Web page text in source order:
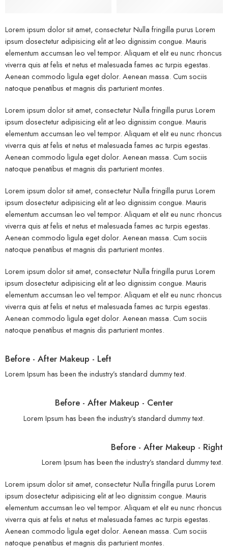
Lorem ipsum dolor sit amet, consectetur Nulla fringilla purus Lorem
ipsum dosectetur adipisicing elit at leo dignissim congue. Mauris
elementum accumsan leo vel tempor. Aliquam et elit eu nunc rhoncus
viverra quis at felis et netus et malesuada fames ac turpis egestas.
Aenean commodo ligula eget dolor. Aenean massa. Cum sociis
natoque penatibus et magnis dis parturient montes.
Lorem ipsum dolor sit amet, consectetur Nulla fringilla purus Lorem
ipsum dosectetur adipisicing elit at leo dignissim congue. Mauris
elementum accumsan leo vel tempor. Aliquam et elit eu nunc rhoncus
viverra quis at felis et netus et malesuada fames ac turpis egestas.
Aenean commodo ligula eget dolor. Aenean massa. Cum sociis
natoque penatibus et magnis dis parturient montes.
Lorem ipsum dolor sit amet, consectetur Nulla fringilla purus Lorem
ipsum dosectetur adipisicing elit at leo dignissim congue. Mauris
elementum accumsan leo vel tempor. Aliquam et elit eu nunc rhoncus
viverra quis at felis et netus et malesuada fames ac turpis egestas.
Aenean commodo ligula eget dolor. Aenean massa. Cum sociis
natoque penatibus et magnis dis parturient montes.
Lorem ipsum dolor sit amet, consectetur Nulla fringilla purus Lorem
ipsum dosectetur adipisicing elit at leo dignissim congue. Mauris
elementum accumsan leo vel tempor. Aliquam et elit eu nunc rhoncus
viverra quis at felis et netus et malesuada fames ac turpis egestas.
Aenean commodo ligula eget dolor. Aenean massa. Cum sociis
natoque penatibus et magnis dis parturient montes.
Before - After Makeup - Left
Lorem Ipsum has been the industry’s standard dummy text.
Before - After Makeup - Center
Lorem Ipsum has been the industry’s standard dummy text.
Before - After Makeup - Right
Lorem Ipsum has been the industry’s standard dummy text.
Lorem ipsum dolor sit amet, consectetur Nulla fringilla purus Lorem
ipsum dosectetur adipisicing elit at leo dignissim congue. Mauris
elementum accumsan leo vel tempor. Aliquam et elit eu nunc rhoncus
viverra quis at felis et netus et malesuada fames ac turpis egestas.
Aenean commodo ligula eget dolor. Aenean massa. Cum sociis
natoque penatibus et magnis dis parturient montes.